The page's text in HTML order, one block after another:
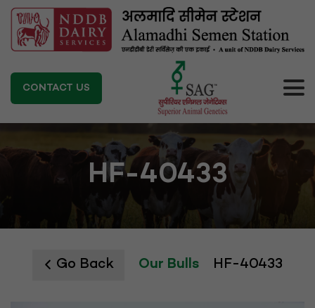
CONTACT US
HF-40433
Go Back Our Bulls HF-40433